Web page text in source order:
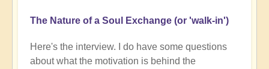
The Nature of a Soul Exchange (or 'walk-in')
Here's the interview. I do have some questions
about what the motivation is behind the